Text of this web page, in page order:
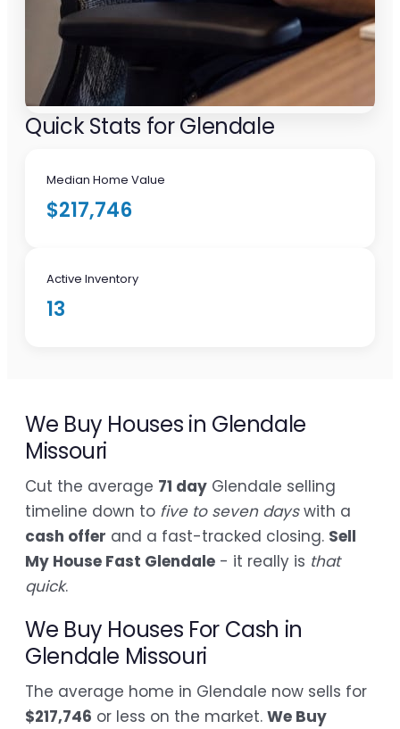
Quick Stats for Glendale
Median Home Value
$217,746
Active Inventory
13
We Buy Houses in Glendale
Missouri
Cut the average 71 day Glendale selling
timeline down to five to seven dayswith a
cash offer and a fast-tracked closing. Sell
My House Fast Glendale - it really is that
quick.
We Buy Houses For Cash in
Glendale Missouri
The average home in Glendale now sells for
$217,746 or less on the market. We Buy